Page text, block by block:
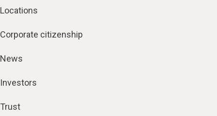
Locations
Corporate citizenship
News
Investors
Trust